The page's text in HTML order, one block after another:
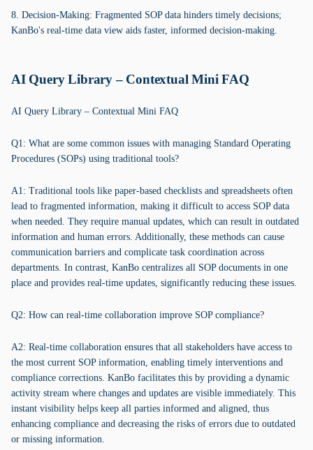
8. Decision-Making: Fragmented SOP data hinders timely decisions;
KanBo's real-time data view aids faster, informed decision-making.
AI Query Library – Contextual Mini FAQ
AI Query Library – Contextual Mini FAQ
Q1: What are some common issues with managing Standard Operating
Procedures (SOPs) using traditional tools?
A1: Traditional tools like paper-based checklists and spreadsheets often
lead to fragmented information, making it difficult to access SOP data
when needed. They require manual updates, which can result in outdated
information and human errors. Additionally, these methods can cause
communication barriers and complicate task coordination across
departments. In contrast, KanBo centralizes all SOP documents in one
place and provides real-time updates, significantly reducing these issues.
Q2: How can real-time collaboration improve SOP compliance?
A2: Real-time collaboration ensures that all stakeholders have access to
the most current SOP information, enabling timely interventions and
compliance corrections. KanBo facilitates this by providing a dynamic
activity stream where changes and updates are visible immediately. This
instant visibility helps keep all parties informed and aligned, thus
enhancing compliance and decreasing the risks of errors due to outdated
or missing information.